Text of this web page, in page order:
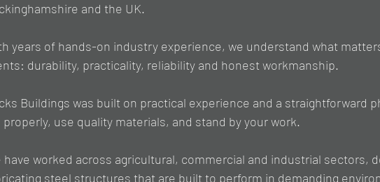
and the UK.​
years of hands-on industry experience, we understand what
durability, practicality, reliability and honest workmanship.
Buildings was built on practical experience and a straightforward
properly, use quality materials, and stand by your work.
have worked across agricultural, commercial and industrial sectors,
steel structures that are built to perform in demanding